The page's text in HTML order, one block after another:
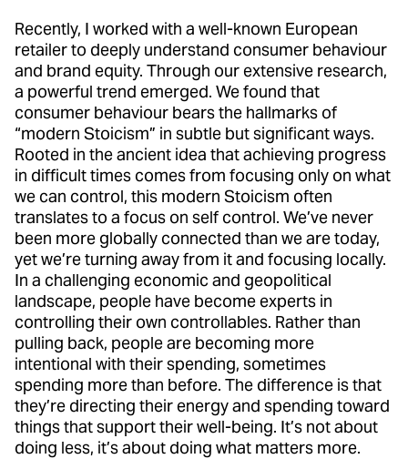
Recently, I worked with a well-known European
retailer to deeply understand consumer behaviour
and brand equity. Through our extensive research,
a powerful trend emerged. We found that
consumer behaviour bears the hallmarks of
“modern Stoicism” in subtle but significant ways.
Rooted in the ancient idea that achieving progress
in difficult times comes from focusing only on what
we can control, this modern Stoicism often
translates to a focus on self control. We’ve never
been more globally connected than we are today,
yet we’re turning away from it and focusing locally.
In a challenging economic and geopolitical
landscape, people have become experts in
controlling their own controllables. Rather than
pulling back, people are becoming more
intentional with their spending, sometimes
spending more than before. The difference is that
they’re directing their energy and spending toward
things that support their well-being. It’s not about
doing less, it’s about doing what matters more.